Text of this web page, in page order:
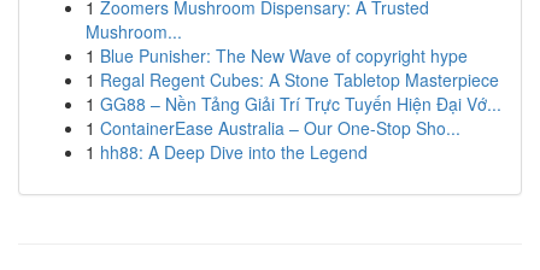
1 Zoomers Mushroom Dispensary: A Trusted
Mushroom...
1 Blue Punisher: The New Wave of copyright hype
1 Regal Regent Cubes: A Stone Tabletop Masterpiece
1 GG88 – Nền Tảng Giải Trí Trực Tuyến Hiện Đại Vớ...
1 ContainerEase Australia – Our One-Stop Sho...
1 hh88: A Deep Dive into the Legend